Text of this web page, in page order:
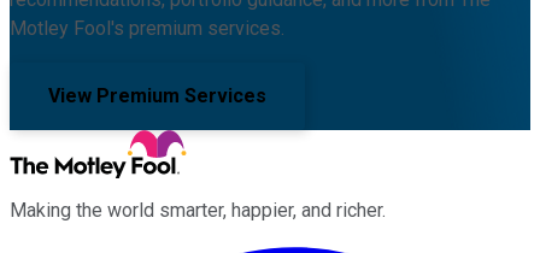
Motley Fool's premium services.
View Premium Services
Making the world smarter, happier, and richer.